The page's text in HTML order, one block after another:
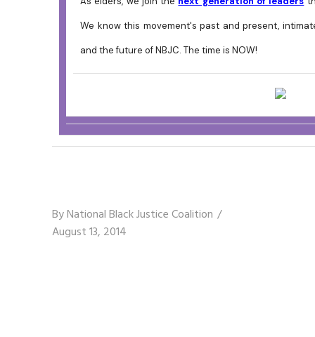
We know this movement's past and present,
and the future of NBJC. The time is NOW!
ByNational Black Justice Coalition
August 13, 2014